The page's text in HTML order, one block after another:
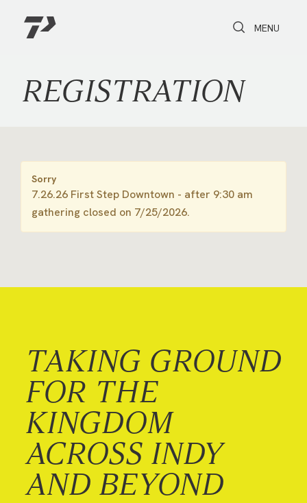
Toggle Search
Toggle
MENU
REGISTRATION
Sorry
7.26.26 First Step Downtown - after 9:30 am
gathering closed on 7/25/2026.
TAKING GROUND
FOR THE
KINGDOM
ACROSS INDY
AND BEYOND